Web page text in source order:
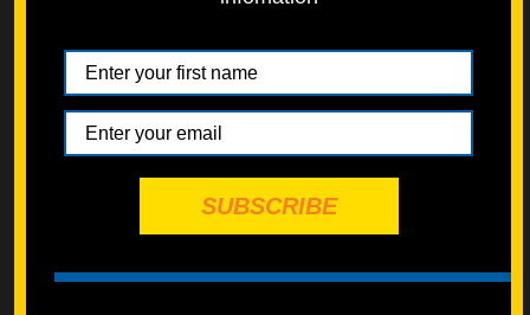
Timing Chain Tensioner
Counter Balancer Cover
Water Pump
4 Stroke External Top End Bolts (no valve covers)
2 Stroke Top End Bolts and Nuts (Includes our Tall Chrome
SUBSCRIBE